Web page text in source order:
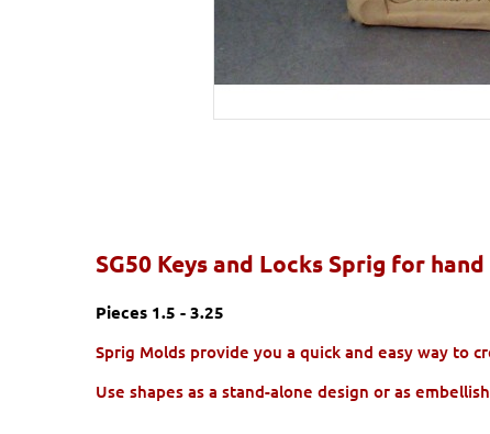
SG50 Keys and Locks Sprig for
Pieces 1.5 - 3.25
Sprig Molds provide you a quick and easy way
Use shapes as a stand-alone design or as